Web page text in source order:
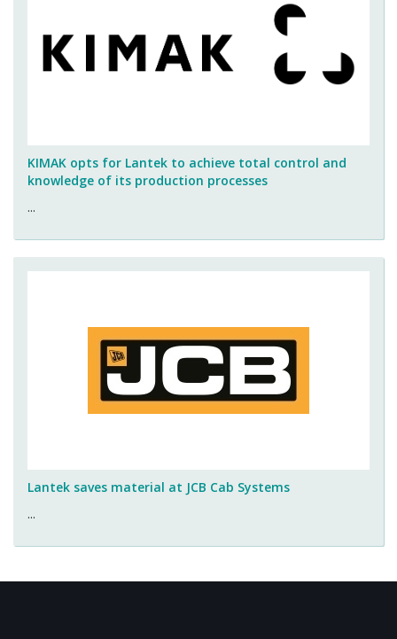
KIMAK opts for Lantek to achieve total control and
knowledge of its production processes
...
Lantek saves material at JCB Cab Systems
...